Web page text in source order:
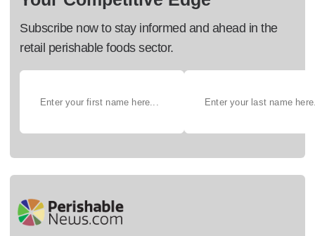
Subscribe now to stay informed and ahead in the
retail perishable foods sector.